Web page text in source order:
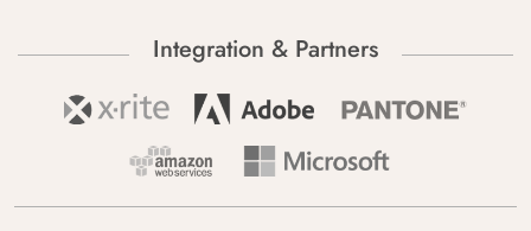
Integration & Partners